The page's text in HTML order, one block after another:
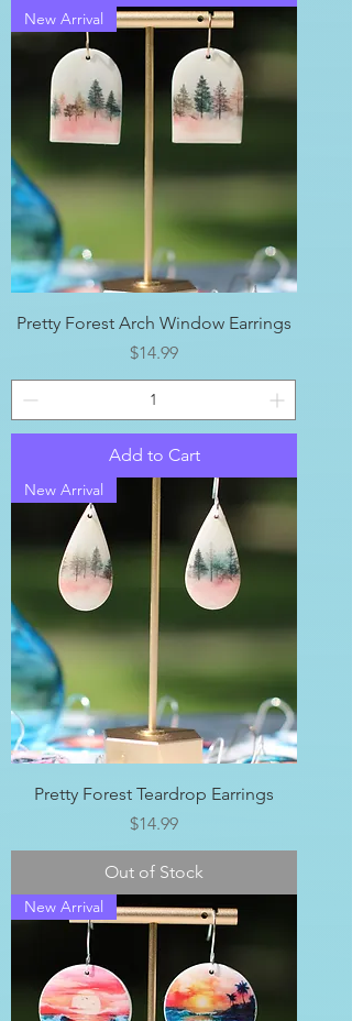
New Arrival
Pretty Forest Arch Window Earrings
Price
$14.99
Add to Cart
New Arrival
Pretty Forest Teardrop Earrings
Price
$14.99
Out of Stock
New Arrival